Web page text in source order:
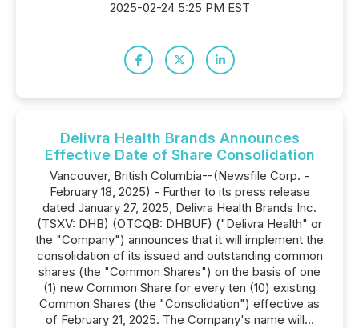
2025-02-24 5:25 PM EST
Delivra Health Brands Announces
Effective Date of Share Consolidation
Vancouver, British Columbia--(Newsfile Corp. -
February 18, 2025) - Further to its press release
dated January 27, 2025, Delivra Health Brands Inc.
(TSXV: DHB) (OTCQB: DHBUF) ("Delivra Health" or
the "Company") announces that it will implement the
consolidation of its issued and outstanding common
shares (the "Common Shares") on the basis of one
(1) new Common Share for every ten (10) existing
Common Shares (the "Consolidation") effective as
of February 21, 2025. The Company's name will...